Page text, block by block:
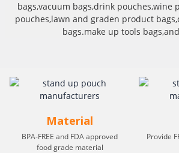
bags,vacuum bags,drink pouches,wine
pouches,lawn and graden product
bags.make up tools
Material
BPA-FREE and FDA approved
food grade material
Provide